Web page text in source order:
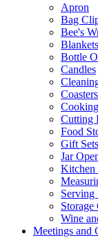
Apron
Bag
Bee's
Blankets
Bottle
Candles
Coasters
Cutting
Food
Gift
Jar
Kitchen
Serving
Storage
Wine
Meetings and